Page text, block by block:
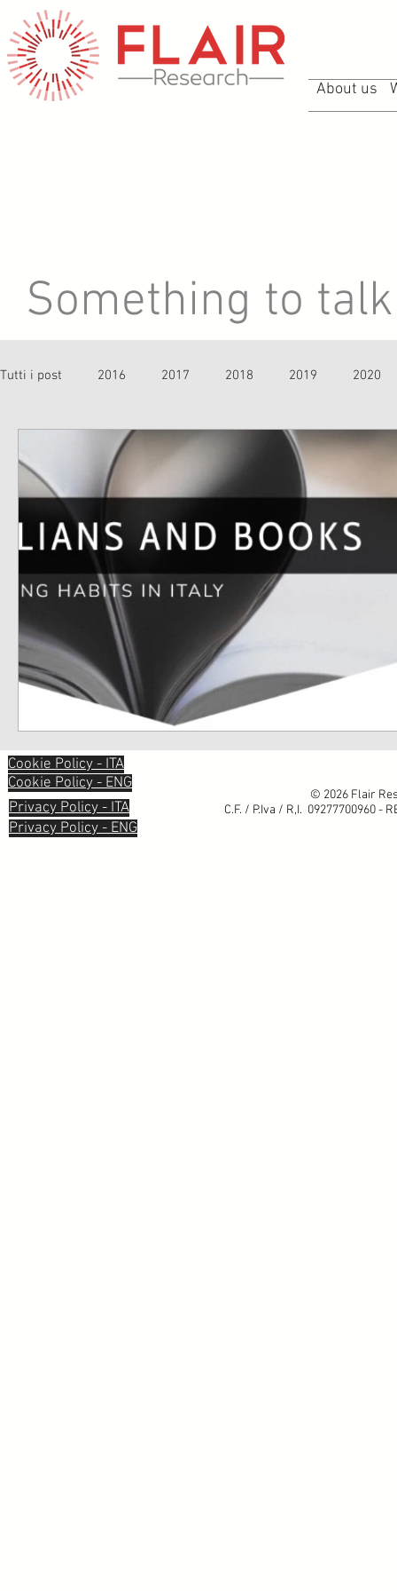
About us
Something to
Tutti i post 2016 2017 2018 2019 2020
Cookie Policy - ITA
© 2026 Flair
C.F. / P.Iva / R,I. 09277700960 -
Cookie Policy - ENG
Privacy Policy - ITA
Privacy Policy - ENG